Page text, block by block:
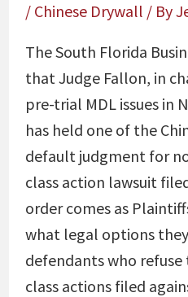
/ Chinese Drywall / By
The South Florida
that Judge Fallon, in
pre-trial MDL issues in
has held one of the
default judgment for
class action lawsuit
order comes as
what legal options
defendants who
class actions filed